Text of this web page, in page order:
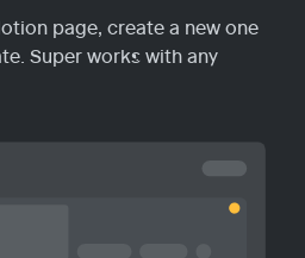
page, create a new one